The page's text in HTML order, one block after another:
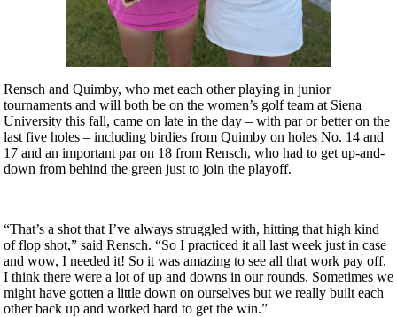
Rensch and Quimby, who met each other playing in junior
tournaments and will both be on the women’s golf team at Siena
University this fall, came on late in the day – with par or better on the
last five holes – including birdies from Quimby on holes No. 14 and
17 and an important par on 18 from Rensch, who had to get up-and-
down from behind the green just to join the playoff.
“That’s a shot that I’ve always struggled with, hitting that high kind
of flop shot,” said Rensch. “So I practiced it all last week just in case
and wow, I needed it! So it was amazing to see all that work pay off.
I think there were a lot of up and downs in our rounds. Sometimes we
might have gotten a little down on ourselves but we really built each
other back up and worked hard to get the win.”